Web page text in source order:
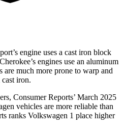
engine uses a cast iron block
engines use an aluminum
much more prone to warp and
iron.
Consumer Reports’ March 2025
vehicles are more reliable than
ranks Volkswagen 1 place higher